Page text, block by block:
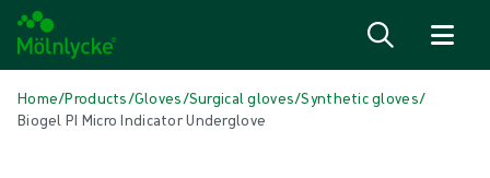
Home/Products/Gloves/Surgical gloves/Synthetic gloves/
Biogel PI Micro Indicator Underglove